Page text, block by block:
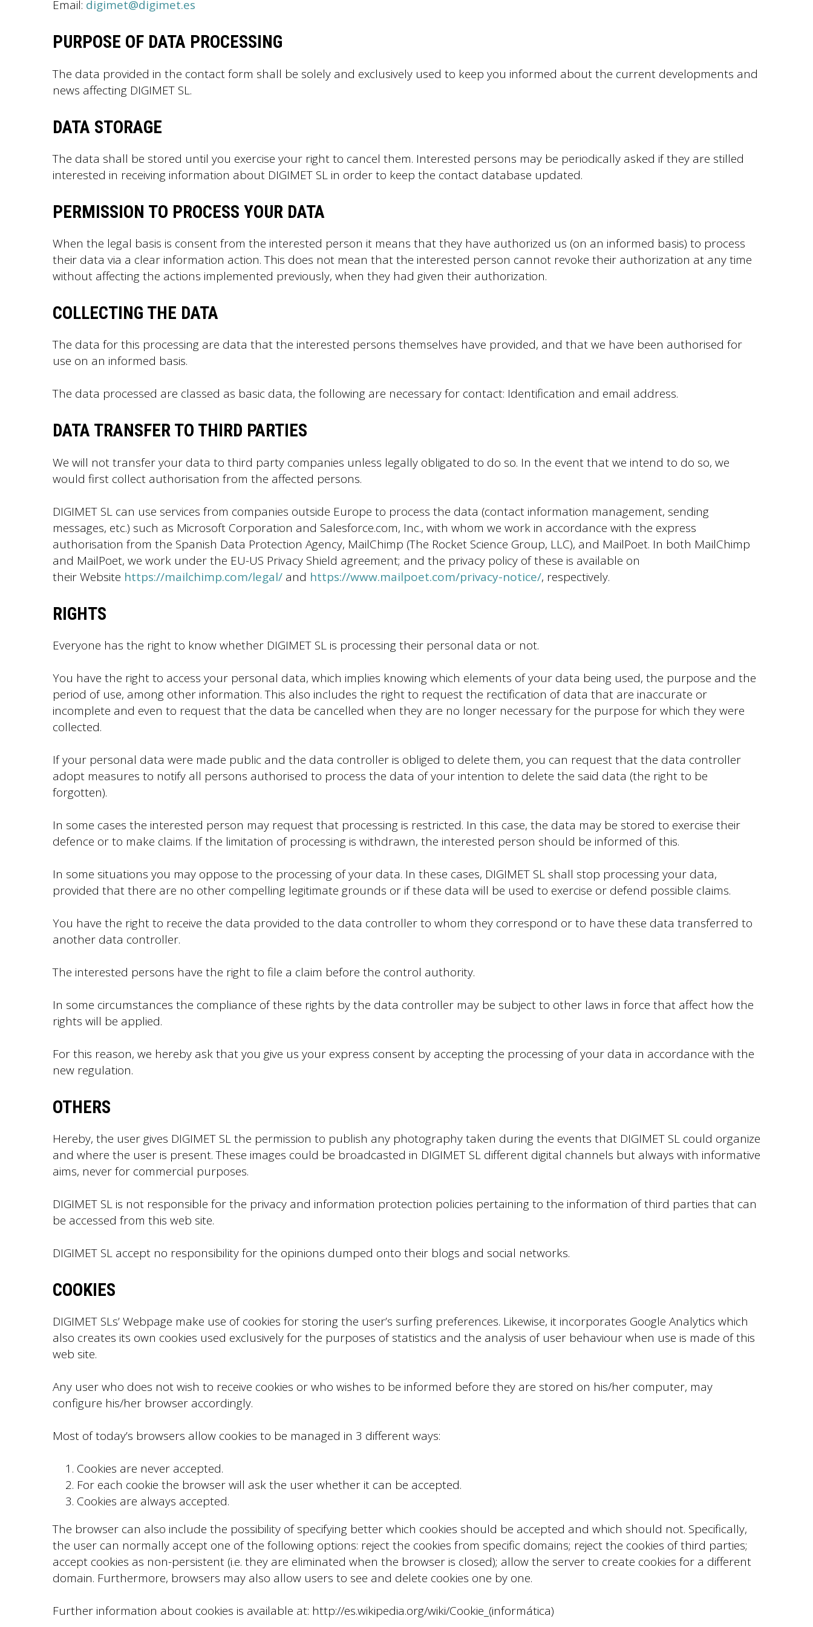
Email: digimet@digimet.es
PURPOSE OF DATA PROCESSING
The data provided in the contact form shall be solely and exclusively used to keep you informed about the current developments and
news affecting DIGIMET SL.
DATA STORAGE
The data shall be stored until you exercise your right to cancel them. Interested persons may be periodically asked if they are stilled
interested in receiving information about DIGIMET SL in order to keep the contact database updated.
PERMISSION TO PROCESS YOUR DATA
When the legal basis is consent from the interested person it means that they have authorized us (on an informed basis) to process
their data via a clear information action. This does not mean that the interested person cannot revoke their authorization at any time
without affecting the actions implemented previously, when they had given their authorization.
COLLECTING THE DATA
The data for this processing are data that the interested persons themselves have provided, and that we have been authorised for
use on an informed basis.
The data processed are classed as basic data, the following are necessary for contact: Identification and email address.
DATA TRANSFER TO THIRD PARTIES
We will not transfer your data to third party companies unless legally obligated to do so. In the event that we intend to do so, we
would first collect authorisation from the affected persons.
DIGIMET SL can use services from companies outside Europe to process the data (contact information management, sending
messages, etc.) such as Microsoft Corporation and Salesforce.com, Inc., with whom we work in accordance with the express
authorisation from the Spanish Data Protection Agency, MailChimp (The Rocket Science Group, LLC), and MailPoet. In both MailChimp
and MailPoet, we work under the EU-US Privacy Shield agreement; and the privacy policy of these is available on
their Website https://mailchimp.com/legal/ and https://www.mailpoet.com/privacy-notice/, respectively.
RIGHTS
Everyone has the right to know whether DIGIMET SL is processing their personal data or not.
You have the right to access your personal data, which implies knowing which elements of your data being used, the purpose and the
period of use, among other information. This also includes the right to request the rectification of data that are inaccurate or
incomplete and even to request that the data be cancelled when they are no longer necessary for the purpose for which they were
collected.
If your personal data were made public and the data controller is obliged to delete them, you can request that the data controller
adopt measures to notify all persons authorised to process the data of your intention to delete the said data (the right to be
forgotten).
In some cases the interested person may request that processing is restricted. In this case, the data may be stored to exercise their
defence or to make claims. If the limitation of processing is withdrawn, the interested person should be informed of this.
In some situations you may oppose to the processing of your data. In these cases, DIGIMET SL shall stop processing your data,
provided that there are no other compelling legitimate grounds or if these data will be used to exercise or defend possible claims.
You have the right to receive the data provided to the data controller to whom they correspond or to have these data transferred to
another data controller.
The interested persons have the right to file a claim before the control authority.
In some circumstances the compliance of these rights by the data controller may be subject to other laws in force that affect how the
rights will be applied.
For this reason, we hereby ask that you give us your express consent by accepting the processing of your data in accordance with the
new regulation.
OTHERS
Hereby, the user gives DIGIMET SL the permission to publish any photography taken during the events that DIGIMET SL could organize
and where the user is present. These images could be broadcasted in DIGIMET SL different digital channels but always with informative
aims, never for commercial purposes.
DIGIMET SL is not responsible for the privacy and information protection policies pertaining to the information of third parties that can
be accessed from this web site.
DIGIMET SL accept no responsibility for the opinions dumped onto their blogs and social networks.
COOKIES
DIGIMET SLs’ Webpage make use of cookies for storing the user’s surfing preferences. Likewise, it incorporates Google Analytics which
also creates its own cookies used exclusively for the purposes of statistics and the analysis of user behaviour when use is made of this
web site.
Any user who does not wish to receive cookies or who wishes to be informed before they are stored on his/her computer, may
configure his/her browser accordingly.
Most of today’s browsers allow cookies to be managed in 3 different ways:
Cookies are never accepted.
For each cookie the browser will ask the user whether it can be accepted.
Cookies are always accepted.
The browser can also include the possibility of specifying better which cookies should be accepted and which should not. Specifically,
the user can normally accept one of the following options: reject the cookies from specific domains; reject the cookies of third parties;
accept cookies as non-persistent (i.e. they are eliminated when the browser is closed); allow the server to create cookies for a different
domain. Furthermore, browsers may also allow users to see and delete cookies one by one.
Further information about cookies is available at: http://es.wikipedia.org/wiki/Cookie_(informática)